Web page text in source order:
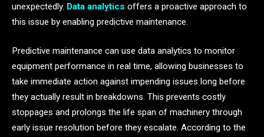
unexpectedly. Data analytics offers a proactive approach to
this issue by enabling predictive maintenance.
Predictive maintenance can use data analytics to monitor
equipment performance in real time, allowing businesses to
take immediate action against impending issues long before
they actually result in breakdowns. This prevents costly
stoppages and prolongs the life span of machinery through
early issue resolution before they escalate. According to the